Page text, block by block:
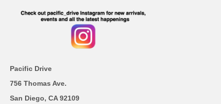
Pacific Drive
756 Thomas Ave.
San Diego, CA 92109